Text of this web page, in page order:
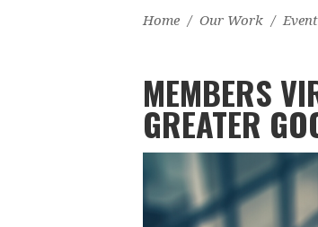
Home / Our Work /
MEMBERS
GREATER